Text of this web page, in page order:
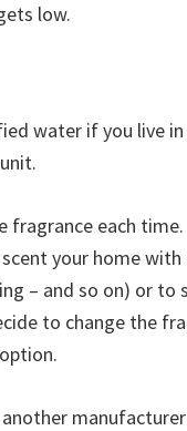
low.
water if you live in
fragrance each
your home
– and so on) or to
to change the